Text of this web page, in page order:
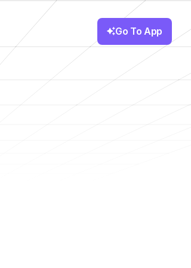
Go To App